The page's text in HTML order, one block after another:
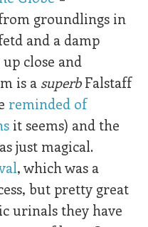
groundlings in
and a damp
close and
is a superbFalstaff
reminded of
it seems) and the
just magical.
, which was a
but pretty great
urinals they have